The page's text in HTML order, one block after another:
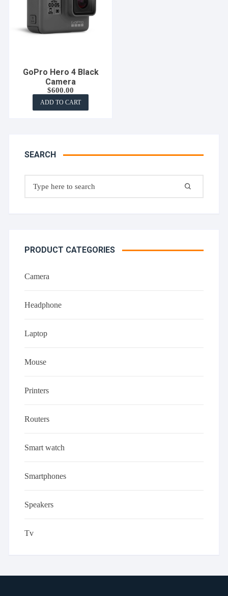
GoPro Hero 4 Black
Camera
$600.00
ADD TO CART
SEARCH
PRODUCT CATEGORIES
Camera
Headphone
Laptop
Mouse
Printers
Routers
Smart watch
Smartphones
Speakers
Tv